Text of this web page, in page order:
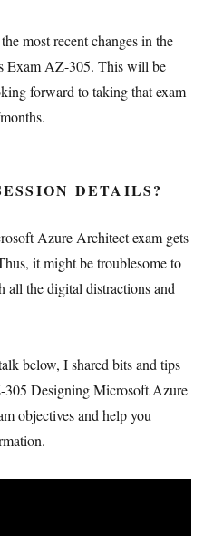
most recent changes in the
Exam AZ-305. This will be
forward to taking that exam
DETAILS?
Azure Architect exam gets
it might be troublesome to
all the digital distractions and
below, I shared bits and tips
Designing Microsoft Azure
objectives and help you